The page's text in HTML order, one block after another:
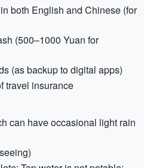
both English and Chinese (for
(500–1000 Yuan for
(as backup to digital apps)
travel insurance
can have occasional light rain